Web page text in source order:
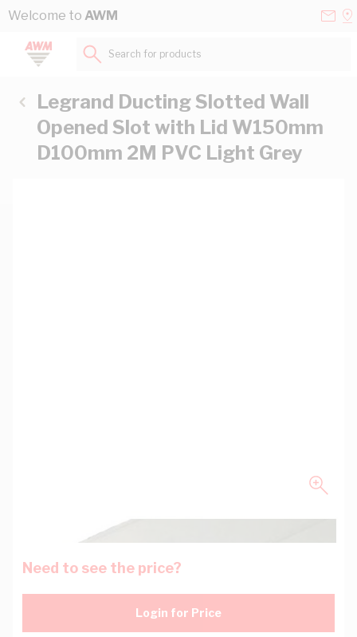
Skip to Content
Welcome to AWM
Search for products...
Legrand Ducting Slotted Wall
Opened Slot with Lid W150mm
D100mm 2M PVC Light Grey
Need to see the price?
Login for Price